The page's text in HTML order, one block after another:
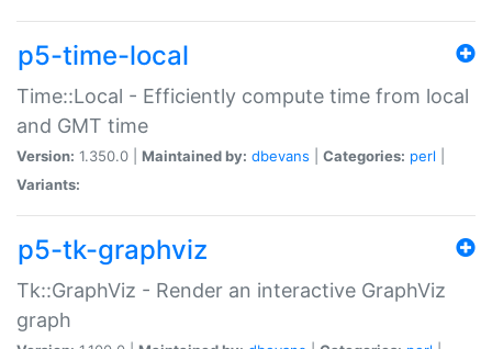
p5-time-local
Time::Local - Efficiently compute time from local
and GMT time
Version: 1.350.0 | Maintained by: dbevans Categories: perl
Variants:
p5-tk-graphviz
Tk::GraphViz - Render an interactive GraphViz
graph